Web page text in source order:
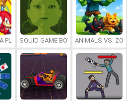
PLUS ONLINE
SQUID GAME BOY ANIMALS VS.